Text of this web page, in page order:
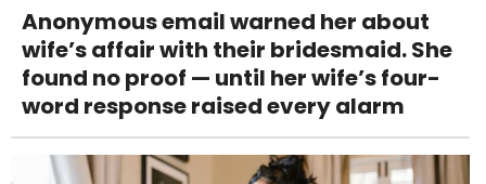
Anonymous email warned her about
wife’s affair with their bridesmaid. She
found no proof — until her wife’s four-
word response raised every alarm